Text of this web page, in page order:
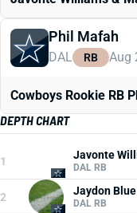
Phil Mafah
DAL RB Aug
Cowboys Rookie RB
DEPTH CHART
1 Javonte
DAL RB
2 Jaydon Blue
DAL RB